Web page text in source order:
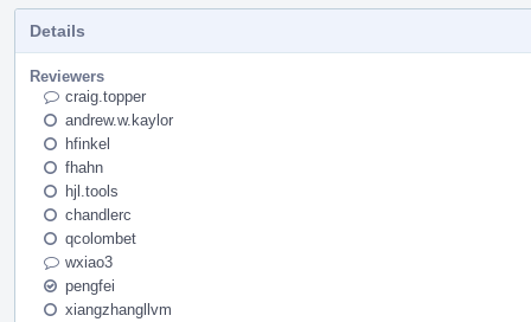
Details
Reviewers
craig.topper
andrew.w.kaylor
hfinkel
fhahn
hjl.tools
chandlerc
qcolombet
wxiao3
pengfei
xiangzhangllvm